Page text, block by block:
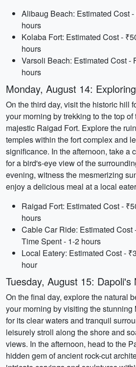
Alibaug Beach: Estimated Cost
hours
Kolaba Fort: Estimated Cost -
hours
Varsoli Beach: Estimated Cost -
hours
Monday, August 14:
On the third day, visit the historic hill
your morning by trekking to the top of
majestic Raigad Fort. Explore the
temples within the fort complex and
significance. In the afternoon, take a
for a bird's-eye view of the
evening, witness the mesmerizing
enjoy a delicious meal at a local
Raigad Fort: Estimated Cost -
hours
Cable Car Ride: Estimated Cost
Time Spent - 1-2 hours
Local Eatery: Estimated Cost -
hour
Tuesday, August 15: Dapoli's
On the final day, explore the natural
your morning by visiting the stunning
for its clear waters and tranquil
leisurely stroll along the shore and
views. In the afternoon, head to the
hidden gem of ancient rock-cut